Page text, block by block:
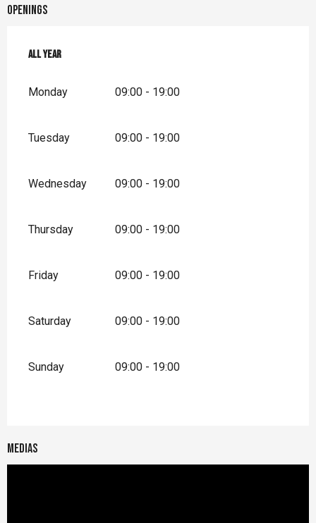
Openings
All year
All year
Monday 09:00 - 19:00
Tuesday 09:00 - 19:00
Wednesday 09:00 - 19:00
Thursday 09:00 - 19:00
Friday 09:00 - 19:00
Saturday 09:00 - 19:00
Sunday 09:00 - 19:00
Medias